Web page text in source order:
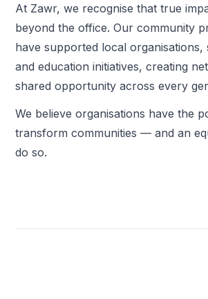
At Zawr, we recognise that true
beyond the office. Our community
have supported local organisations,
and education initiatives, creating
shared opportunity across every
We believe organisations have the
transform communities — and an
do so.